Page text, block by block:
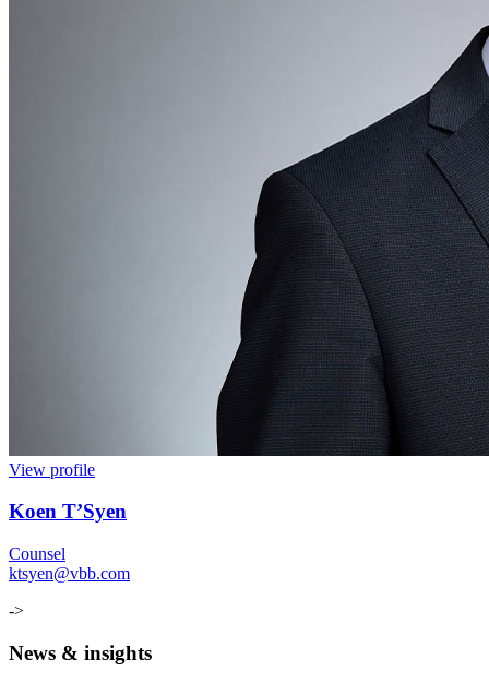
View profile
Koen T’Syen
Counsel
ktsyen@vbb.com
->
News & insights